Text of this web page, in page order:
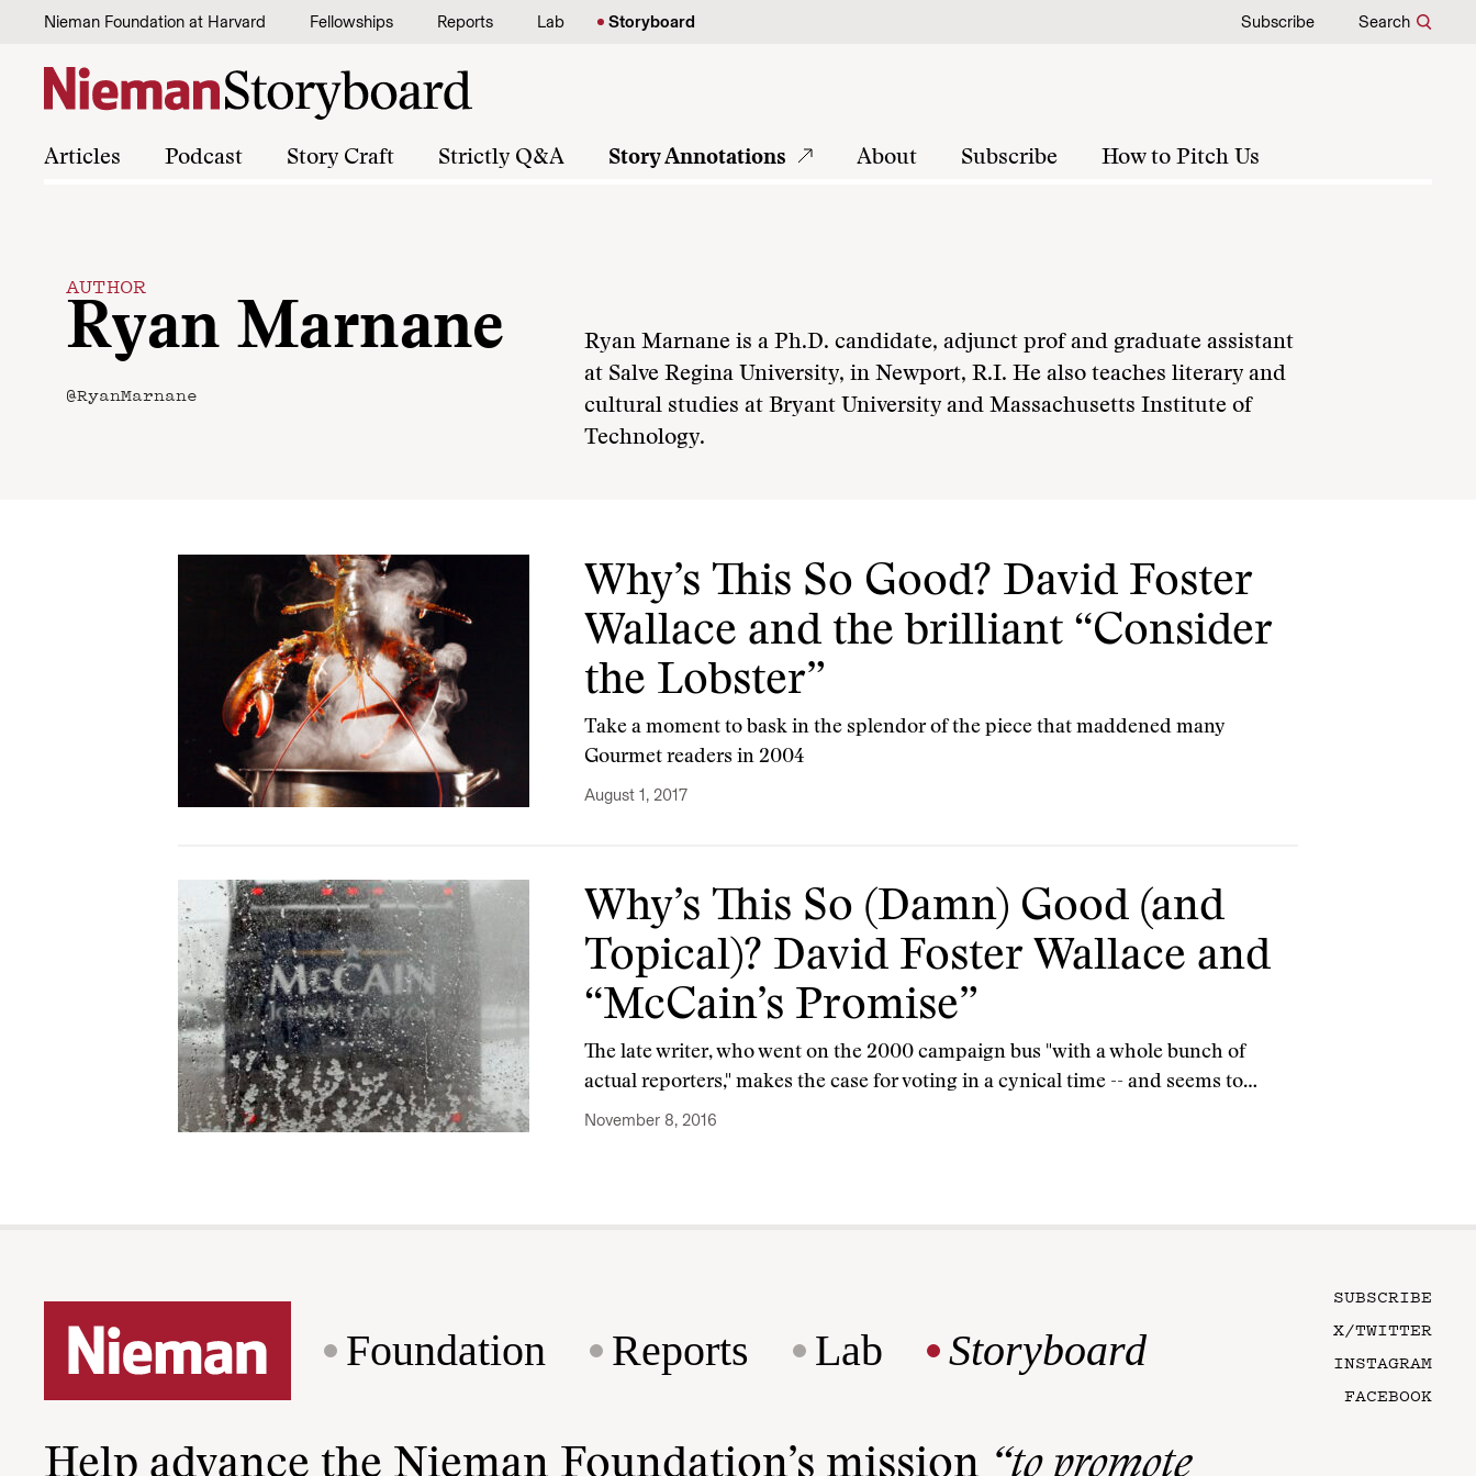
Skip to content
Nieman Foundation at Harvard Fellowships Reports Lab Storyboard Subscribe Search
Articles Podcast Story Craft Strictly Q&A Story Annotations About Subscribe How to Pitch Us
AUTHOR
Ryan Marnane
@RyanMarnane
Ryan Marnane is a Ph.D. candidate, adjunct prof and graduate assistant
at Salve Regina University, in Newport, R.I. He also teaches literary and
cultural studies at Bryant University and Massachusetts Institute of
Technology.
Why’s This So Good? David Foster
Wallace and the brilliant “Consider
the Lobster”
Take a moment to bask in the splendor of the piece that maddened many
Gourmet readers in 2004
August 1, 2017
Why’s This So (Damn) Good (and
Topical)? David Foster Wallace and
“McCain’s Promise”
The late writer, who went on the 2000 campaign bus "with a whole bunch of
actual reporters," makes the case for voting in a cynical time -- and seems to…
November 8, 2016
Foundation Reports Lab Storyboard
SUBSCRIBE
X/TWITTER
INSTAGRAM
FACEBOOK
Help advance the Nieman Foundation’s mission “to promote